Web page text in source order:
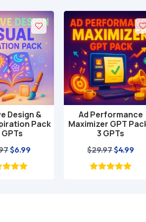
cart
Design &
Pack
GPTs
Original
price
$6.99Current
Add to cart
Ad Performance
Maximizer GPT
3 GPTs
$29.97Original
price
$4.99